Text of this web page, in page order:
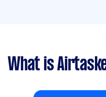
What is